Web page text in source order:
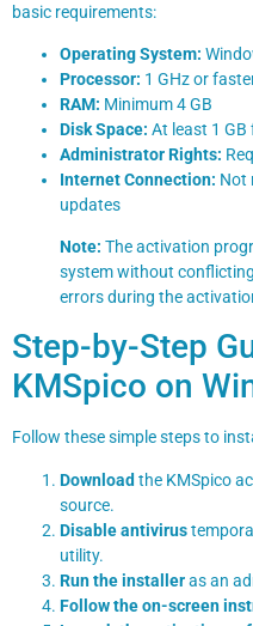
basic requirements:
Operating System:
Processor: 1 GHz or
RAM: Minimum 4 GB
Disk Space: At least 1
Administrator Rights:
Internet Connection: Not
updates
Note: The activation
system without
errors during the
Step-by-Step
KMSpico on
Follow these simple steps to
Download the KMSpico
source.
Disable antivirus
utility.
Run the installeras an
Follow the on-screen